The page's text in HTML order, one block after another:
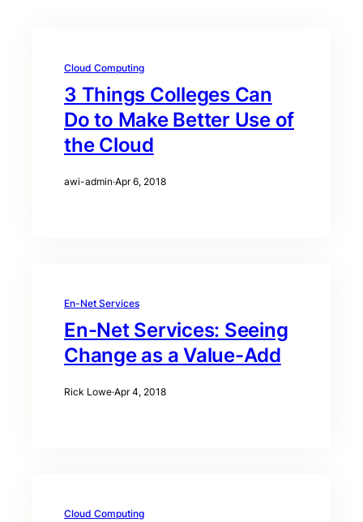
Cloud Computing
3 Things Colleges Can
Do to Make Better Use of
the Cloud
awi-admin·Apr 6, 2018
En-Net Services
En-Net Services: Seeing
Change as a Value-Add
Rick Lowe·Apr 4, 2018
Cloud Computing